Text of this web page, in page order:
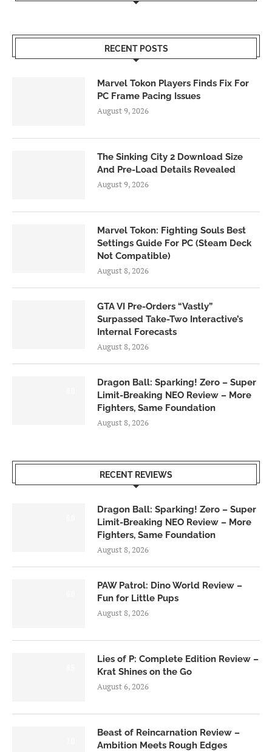
RECENT POSTS
Marvel Tokon Players Finds Fix For
PC Frame Pacing Issues
August 9, 2026
The Sinking City 2 Download Size
And Pre-Load Details Revealed
August 9, 2026
Marvel Tokon: Fighting Souls Best
Settings Guide For PC (Steam Deck
Not Compatible)
August 8, 2026
GTA VI Pre-Orders “Vastly”
Surpassed Take-Two Interactive’s
Internal Forecasts
August 8, 2026
Dragon Ball: Sparking! Zero – Super
Limit-Breaking NEO Review – More
Fighters, Same Foundation
August 8, 2026
RECENT REVIEWS
Dragon Ball: Sparking! Zero – Super
Limit-Breaking NEO Review – More
Fighters, Same Foundation
August 8, 2026
PAW Patrol: Dino World Review –
Fun for Little Pups
August 8, 2026
Lies of P: Complete Edition Review –
Krat Shines on the Go
August 6, 2026
Beast of Reincarnation Review –
Ambition Meets Rough Edges